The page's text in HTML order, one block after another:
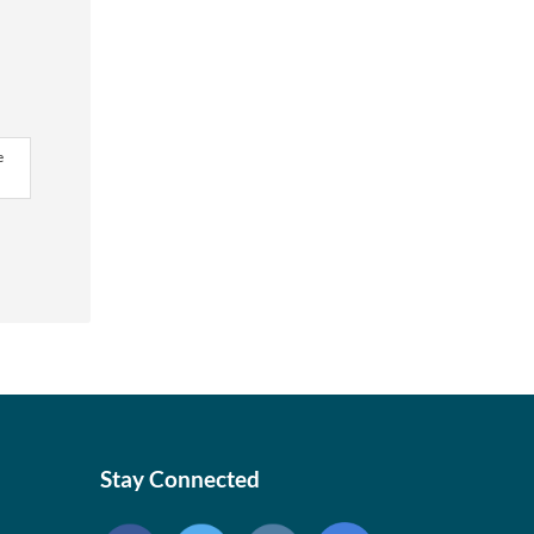
Stay Connected